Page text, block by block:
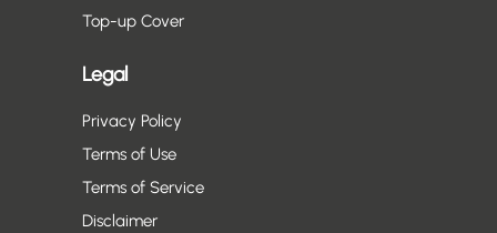
Top-up Cover
Legal
Privacy Policy
Terms of Use
Terms of Service
Disclaimer